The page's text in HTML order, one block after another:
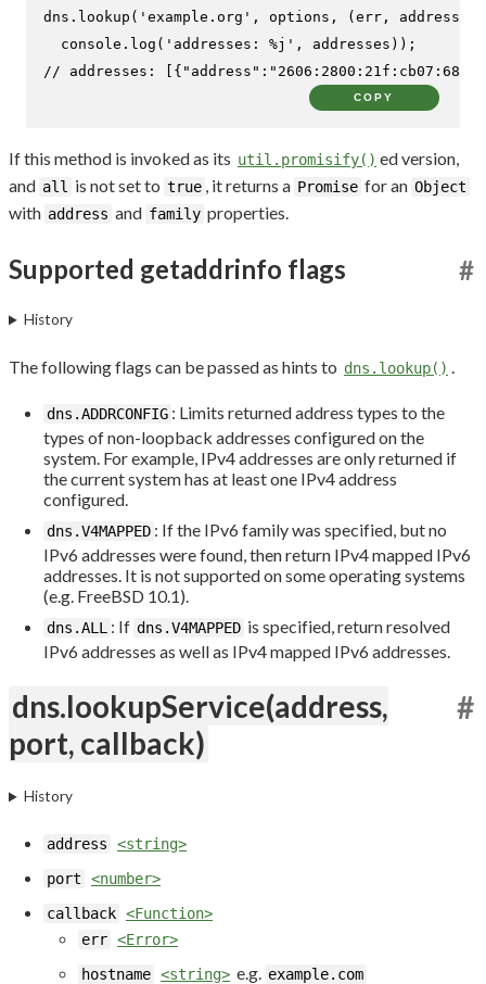
dns. lookup ( 'example.org' , options, ( err, addresses
console . log ( 'addresses: %j'
// addresses:
COPY
If this method is invoked as its util.promisify() ed version,
and all is not set to true , it returns a Promise for an Object
with address and family properties.
Supported getaddrinfo flags #
History
The following flags can be passed as hints to dns.lookup() .
dns.ADDRCONFIG : Limits returned address types to the
types of non-loopback addresses configured on the
system. For example, IPv4 addresses are only returned if
the current system has at least one IPv4 address
configured.
dns.V4MAPPED : If the IPv6 family was specified, but no
IPv6 addresses were found, then return IPv4 mapped IPv6
addresses. It is not supported on some operating systems
(e.g. FreeBSD 10.1).
dns.ALL : If dns.V4MAPPED is specified, return resolved
IPv6 addresses as well as IPv4 mapped IPv6 addresses.
dns.lookupService(address,
port, callback)
#
History
address
<string>
port
<number>
callback <Function>
err <Error>
hostname <string> e.g. example.com